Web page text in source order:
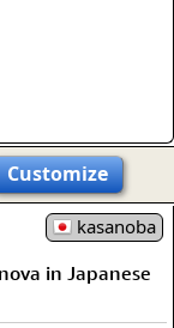
Customize
kasanoba
in Japanese